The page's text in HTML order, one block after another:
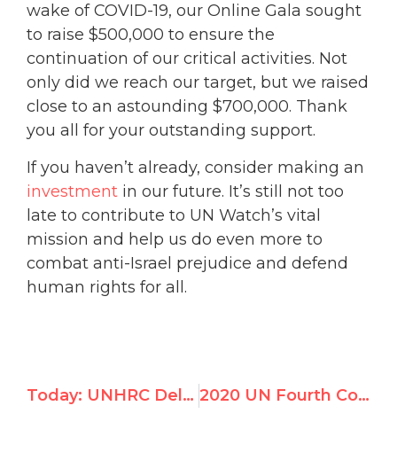
wake of COVID-19, our Online Gala sought
to raise $500,000 to ensure the
continuation of our critical activities. Not
only did we reach our target, but we raised
close to an astounding $700,000. Thank
you all for your outstanding support.
If you haven’t already, consider making an
investment in our future. It’s still not too
late to contribute to UN Watch’s vital
mission and help us do even more to
combat anti-Israel prejudice and defend
human rights for all.
Today: UNHRC Delegates Praised Belarus on Human Rights 2020 UN Fourth Committee Resolutions Against Israel